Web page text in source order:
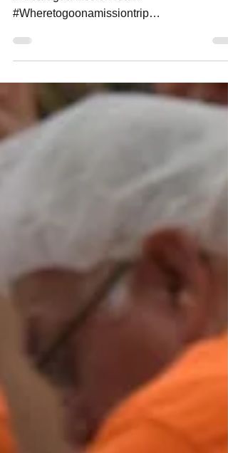
#NicaraguaMissionTrip
#NicaraguaMissionTeam
#Wheretogoonamissiontrip
#worldmissionstrip...